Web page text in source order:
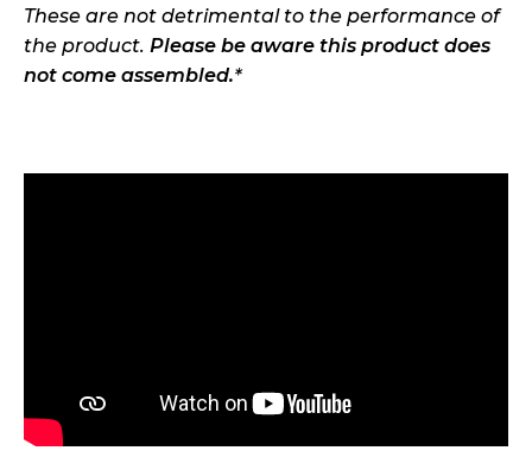
These are not detrimental to the performance of
the product. Please be aware this product does
not come assembled.*